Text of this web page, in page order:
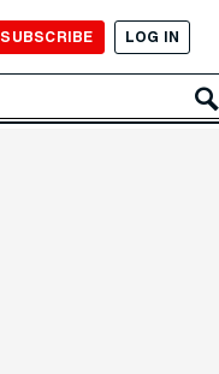
SUBSCRIBE LOG IN